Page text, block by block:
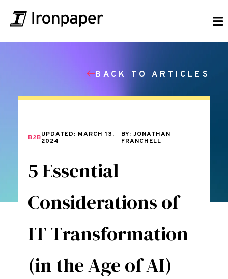
BACK TO ARTICLES
B2BUPDATED: MARCH 13,
2024
BY: JONATHAN
FRANCHELL
5 Essential
Considerations of
IT Transformation
(in the Age of AI)